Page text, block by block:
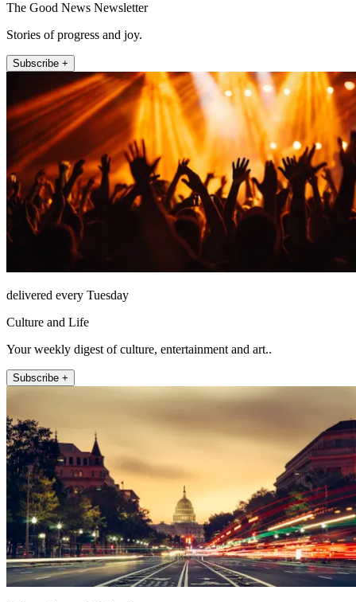
The Good News Newsletter
Stories of progress and joy.
Subscribe +
delivered every Tuesday
Culture and Life
Your weekly digest of culture, entertainment and art..
Subscribe +